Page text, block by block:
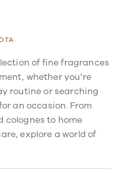
of fine fragrances
whether you’re
routine or searching
an occasion. From
colognes to home
explore a world of